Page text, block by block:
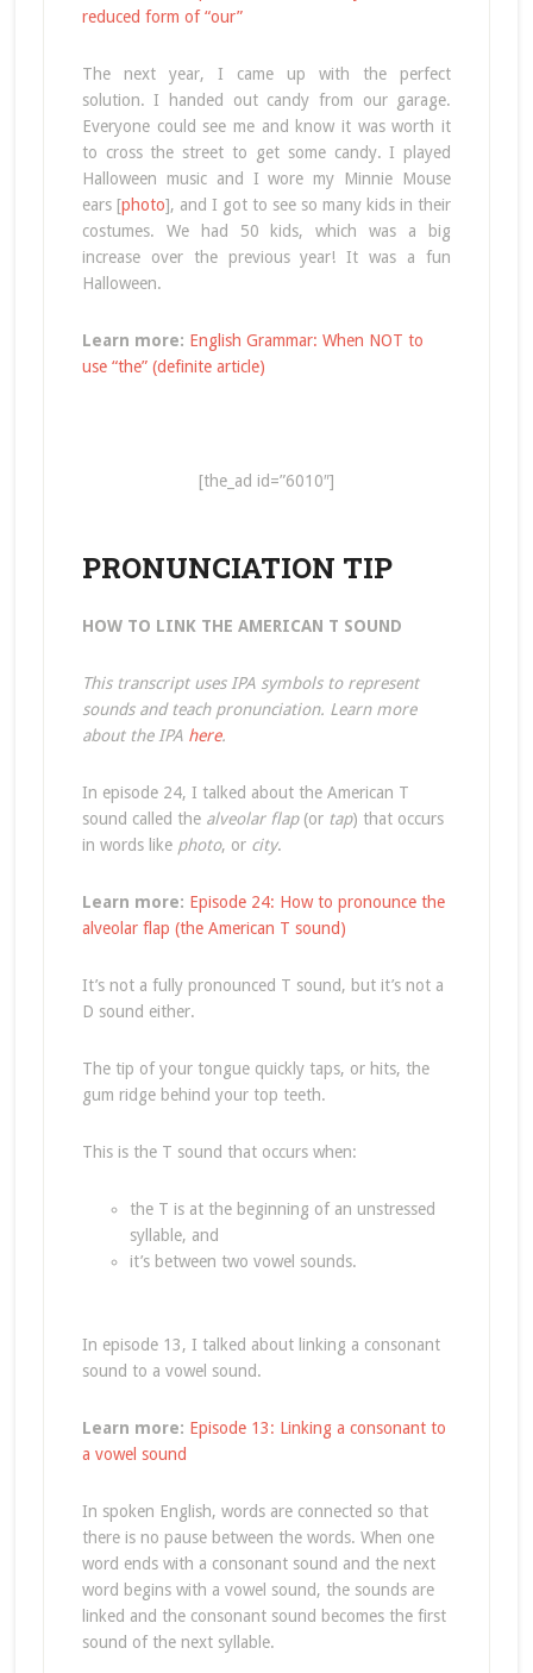
reduced form of “our”
The next year, I came up with the perfect
solution. I handed out candy from our garage.
Everyone could see me and know it was worth it
to cross the street to get some candy. I played
Halloween music and I wore my Minnie Mouse
ears [photo], and I got to see so many kids in their
costumes. We had 50 kids, which was a big
increase over the previous year! It was a fun
Halloween.
Learn more: English Grammar: When NOT to
use “the” (definite article)
[the_ad id=”6010″]
PRONUNCIATION TIP
HOW TO LINK THE AMERICAN T SOUND
This transcript uses IPA symbols to represent
sounds and teach pronunciation. Learn more
about the IPA here.
In episode 24, I talked about the American T
sound called the alveolar flap(or tap) that occurs
in words like photo, or city.
Learn more: Episode 24: How to pronounce the
alveolar flap (the American T sound)
It’s not a fully pronounced T sound, but it’s not a
D sound either.
The tip of your tongue quickly taps, or hits, the
gum ridge behind your top teeth.
This is the T sound that occurs when:
the T is at the beginning of an unstressed
syllable, and
it’s between two vowel sounds.
In episode 13, I talked about linking a consonant
sound to a vowel sound.
Learn more: Episode 13: Linking a consonant to
a vowel sound
In spoken English, words are connected so that
there is no pause between the words. When one
word ends with a consonant sound and the next
word begins with a vowel sound, the sounds are
linked and the consonant sound becomes the first
sound of the next syllable.